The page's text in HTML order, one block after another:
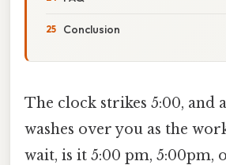
Conclusion
The clock strikes 5:00, and
washes over you as the
wait, is it 5:00 pm, 5:00pm,